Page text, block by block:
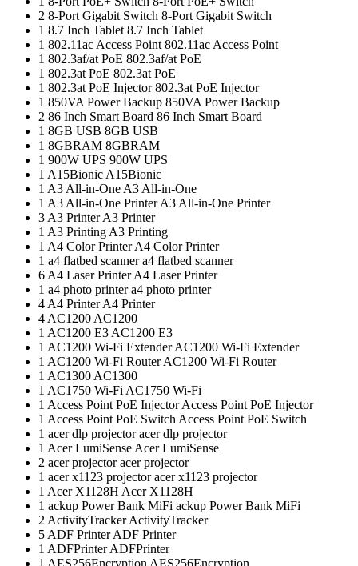
2 8‑Port Gigabit Switch 8‑Port Gigabit Switch
1 8.7 Inch Tablet 8.7 Inch Tablet
1 802.11ac Access Point 802.11ac Access Point
1 802.3af/at PoE 802.3af/at PoE
1 802.3at PoE 802.3at PoE
1 802.3at PoE Injector802.3at PoE Injector
1 850VA Power Backup 850VA Power Backup
2 86 Inch Smart Board 86 Inch Smart Board
1 8GB USB 8GB USB
1 8GBRAM 8GBRAM
1 900W UPS 900W UPS
1 A15Bionic A15Bionic
1 A3 All-in-One A3 All-in-One
1 A3 All-in-One PrinterA3 All-in-One Printer
3 A3 PrinterA3 Printer
1 A3 Printing A3 Printing
1 A4 Color PrinterA4 Color Printer
1 a4 flatbed scannera4 flatbed scanner
6 A4 Laser PrinterA4 Laser Printer
1 a4 photo printera4 photo printer
4 A4 PrinterA4 Printer
4 AC1200 AC1200
1 AC1200 E3 AC1200 E3
1 AC1200 Wi-Fi ExtenderAC1200 Wi-Fi Extender
1 AC1200 Wi-Fi RouterAC1200 Wi-Fi Router
1 AC1300 AC1300
1 AC1750 Wi-Fi AC1750 Wi-Fi
1 Access Point PoE InjectorAccess Point PoE Injector
1 Access Point PoE Switch Access Point PoE Switch
1 acer dlp projectoracer dlp projector
1 Acer LumiSense Acer LumiSense
2 acer projectoracer projector
1 acer x1123 projectoracer x1123 projector
1 Acer X1128H Acer X1128H
1 ackup Power Bank MiFi ackup Power Bank MiFi
2 ActivityTrackerActivityTracker
5 ADF PrinterADF Printer
1 ADFPrinterADFPrinter